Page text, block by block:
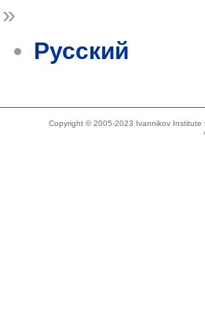
»
Русский
Copyright © 2005-2023 Ivannikov Institute